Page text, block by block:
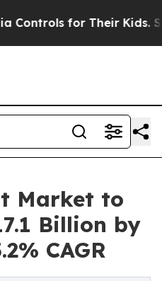
for Their Kids. Should
Market to
Billion by
CAGR